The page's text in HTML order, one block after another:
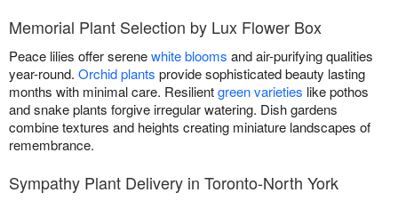
Memorial Plant Selection by Lux Flower Box
Peace lilies offer serenewhite blooms and air-purifying qualities
year-round. Orchid plants provide sophisticated beauty lasting
months with minimal care. Resilientgreen varieties like pothos
and snake plants forgive irregular watering. Dish gardens
combine textures and heights creating miniature landscapes of
remembrance.
Sympathy Plant Delivery in Toronto-North York